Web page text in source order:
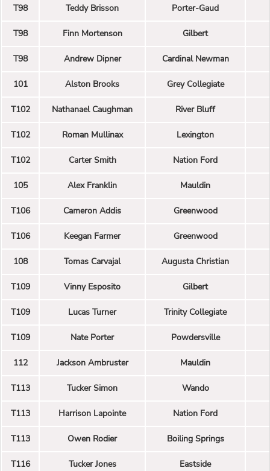
T98 Teddy Brisson Porter-Gaud
T98 Finn Mortenson Gilbert
T98 Andrew Dipner Cardinal Newman
101 Alston Brooks Grey Collegiate
T102 Nathanael Caughman River Bluff
T102 Roman Mullinax Lexington
T102 Carter Smith Nation Ford
105 Alex Franklin Mauldin
T106 Cameron Addis Greenwood
T106 Keegan Farmer Greenwood
108 Tomas Carvajal Augusta Christian
T109 Vinny Esposito Gilbert
T109 Lucas Turner Trinity Collegiate
T109 Nate Porter Powdersville
112 Jackson Ambruster Mauldin
T113 Tucker Simon Wando
T113 Harrison Lapointe Nation Ford
T113 Owen Rodier Boiling Springs
T116 Tucker Jones Eastside